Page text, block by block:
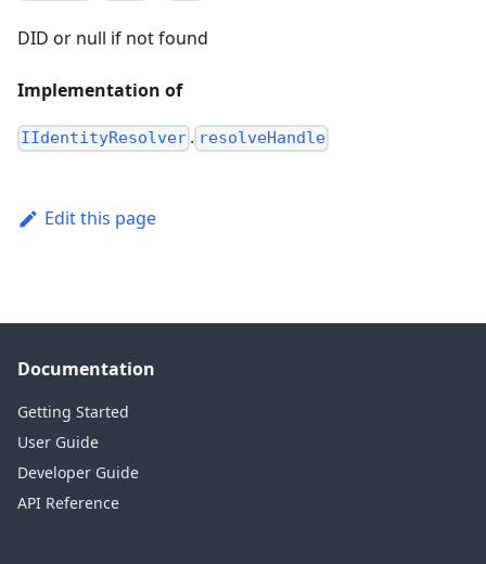
DID or null if not found
Implementation of
IIdentityResolver . resolveHandle
Edit this page
Documentation
Getting Started
User Guide
Developer Guide
API Reference